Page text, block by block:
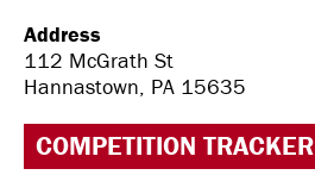
Address
112 McGrath St
Hannastown, PA 15635
COMPETITION TRACKER